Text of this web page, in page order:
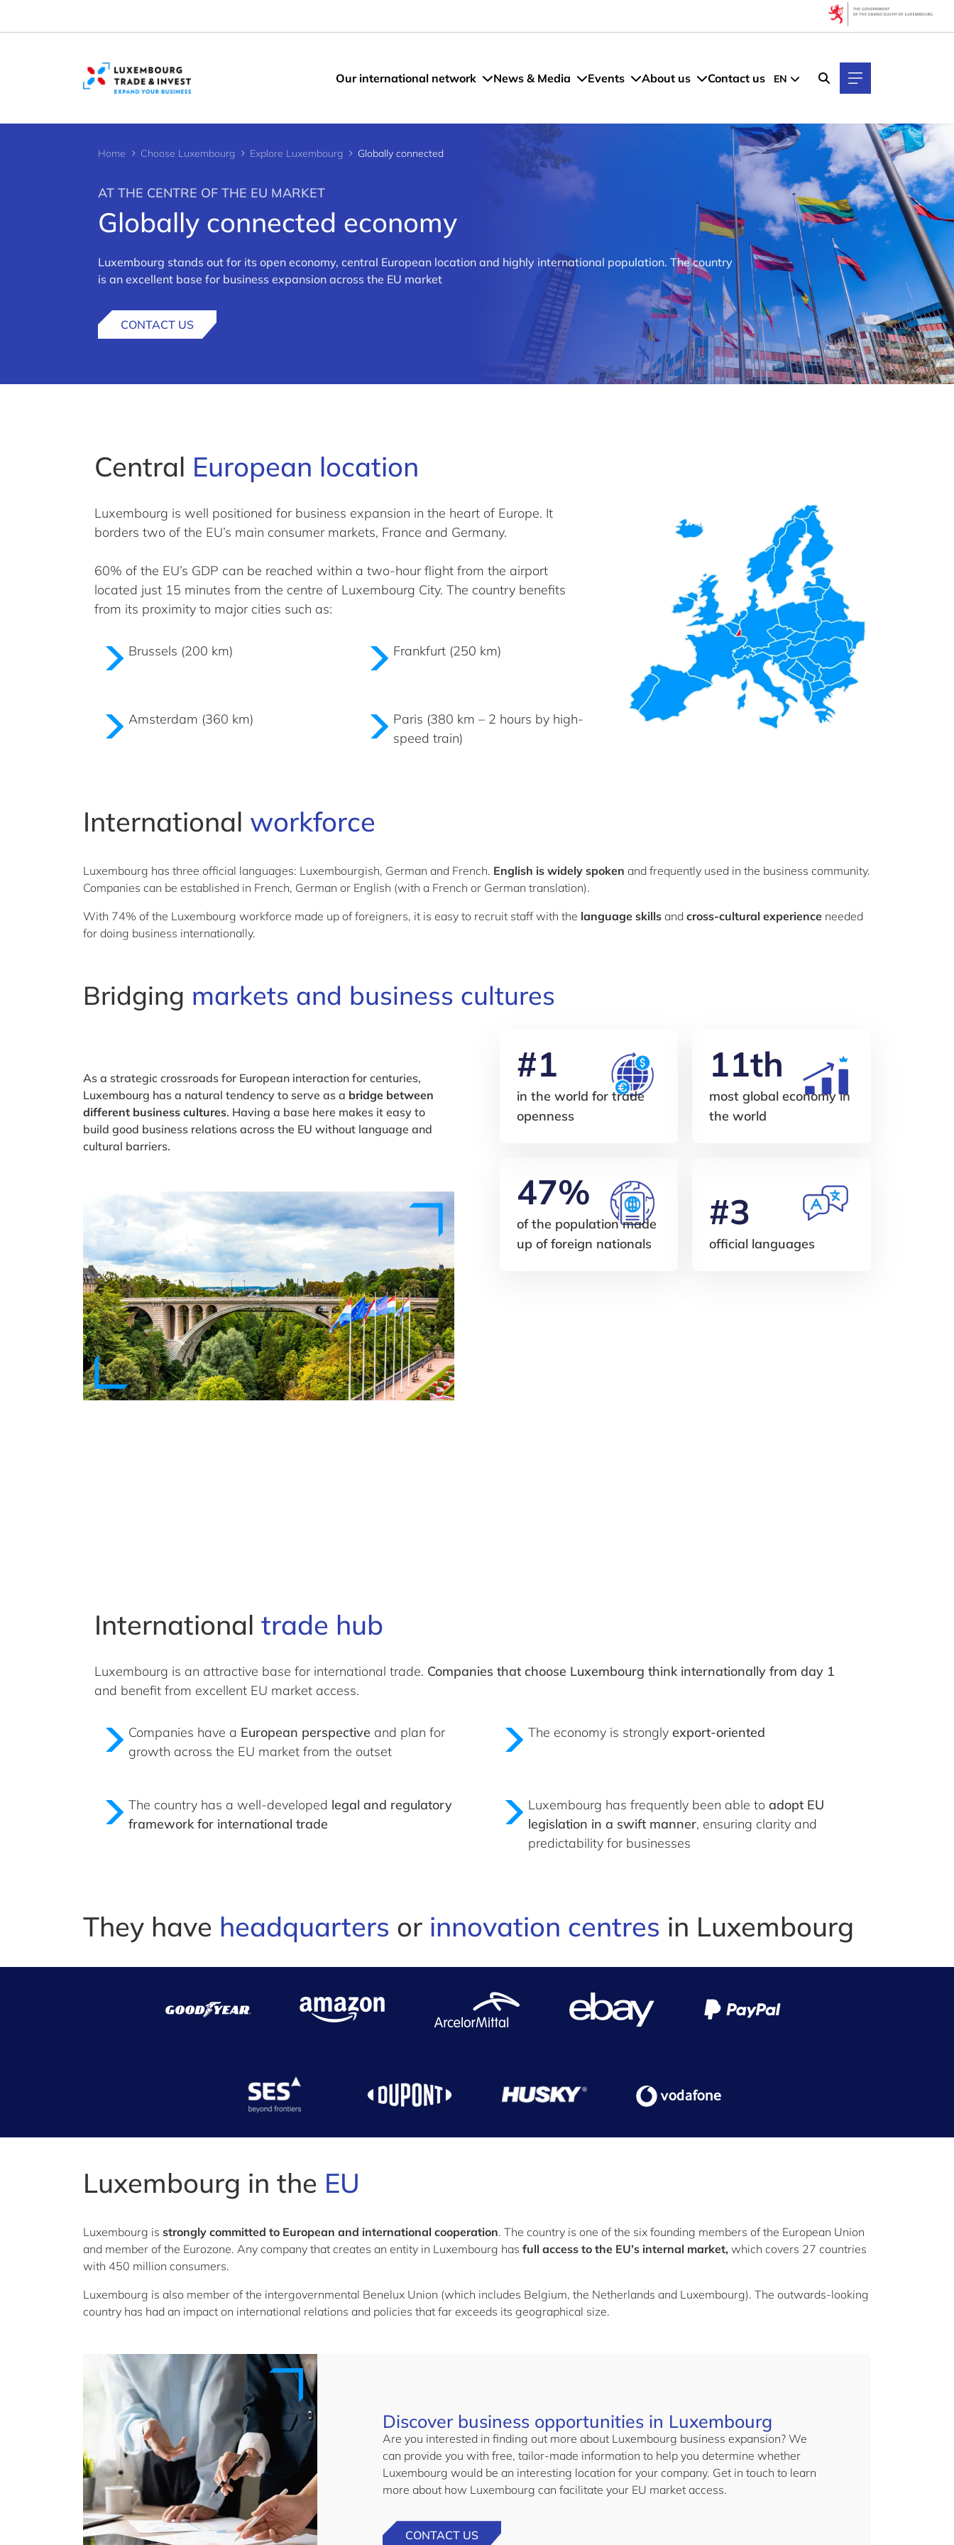
Our international network News & Media Events About us Contact us EN
Home Choose Luxembourg Explore Luxembourg Globally connected
AT THE CENTRE OF THE EU MARKET
Globally connected economy
Luxembourg stands out for its open economy, central European location and highly international population. The country
is an excellent base for business expansion across the EU market
CONTACT US
Central European location
Luxembourg is well positioned for business expansion in the heart of Europe. It
borders two of the EU’s main consumer markets, France and Germany.
60% of the EU’s GDP can be reached within a two-hour flight from the airport
located just 15 minutes from the centre of Luxembourg City. The country benefits
from its proximity to major cities such as:
Brussels (200 km) Frankfurt (250 km)
Amsterdam (360 km)
Paris (380 km – 2 hours by high-
speed train)
International workforce
Luxembourg has three official languages: Luxembourgish, German and French. English is widely spoken and frequently used in the business community.
Companies can be established in French, German or English (with a French or German translation).
With 74% of the Luxembourg workforce made up of foreigners, it is easy to recruit staff with the language skills and cross-cultural experience needed
for doing business internationally.
Bridging markets and business cultures
As a strategic crossroads for European interaction for centuries,
Luxembourg has a natural tendency to serve as a bridge between
different business cultures. Having a base here makes it easy to
build good business relations across the EU without language and
cultural barriers.
#1
in the world for trade
openness
11th
most global economy in
the world
47%
of the population made
up of foreign nationals
#3
official languages
International trade hub
Luxembourg is an attractive base for international trade. Companies that choose Luxembourg think internationally from day 1
and benefit from excellent EU market access.
Companies have a European perspective and plan for
growth across the EU market from the outset
The economy is strongly export-oriented
The country has a well-developed legal and regulatory
framework for international trade
Luxembourg has frequently been able to adopt EU
legislation in a swift manner, ensuring clarity and
predictability for businesses
They have headquarters or innovation centres in Luxembourg
Luxembourg in the EU
Luxembourg is strongly committed to European and international cooperation. The country is one of the six founding members of the European Union
and member of the Eurozone. Any company that creates an entity in Luxembourg has full access to the EU’s internal market, which covers 27 countries
with 450 million consumers.
Luxembourg is also member of the intergovernmental Benelux Union (which includes Belgium, the Netherlands and Luxembourg). The outwards-looking
country has had an impact on international relations and policies that far exceeds its geographical size.
Discover business opportunities in Luxembourg
Are you interested in finding out more about Luxembourg business expansion? We
can provide you with free, tailor-made information to help you determine whether
Luxembourg would be an interesting location for your company. Get in touch to learn
more about how Luxembourg can facilitate your EU market access.
CONTACT US